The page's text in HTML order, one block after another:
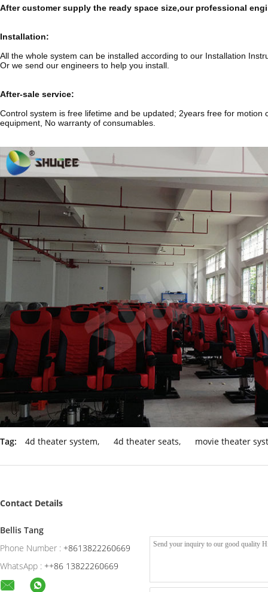
After customer supply the ready space size,our professional
Installation:
All the whole system can be installed according to our Installation
Or we send our engineers to help you install.
After-sale service:
Control system is free lifetime and be updated; 2years free for motion
equipment, No warranty of consumables.
Tag: 4d theater system, 4d theater seats, movie theater
Contact Details
Bellis Tang
Phone Number : +8613822260669
WhatsApp : ++86 13822260669